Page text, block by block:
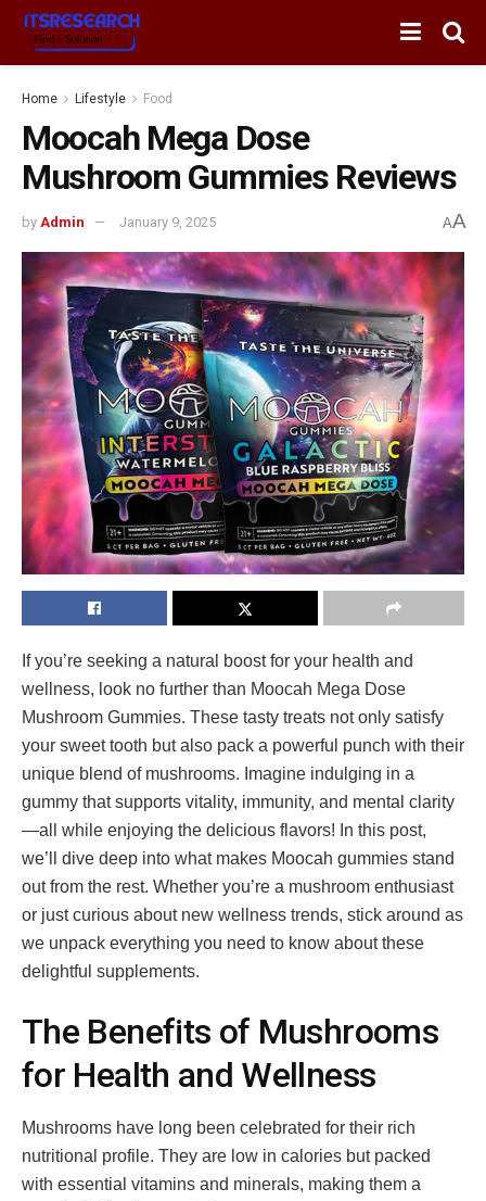
Home Lifestyle Food
Moocah Mega Dose
Mushroom Gummies Reviews
by Admin January 9, 2025 AA
If you’re seeking a natural boost for your health and
wellness, look no further than Moocah Mega Dose
Mushroom Gummies. These tasty treats not only satisfy
your sweet tooth but also pack a powerful punch with their
unique blend of mushrooms. Imagine indulging in a
gummy that supports vitality, immunity, and mental clarity
—all while enjoying the delicious flavors! In this post,
we’ll dive deep into what makes Moocah gummies stand
out from the rest. Whether you’re a mushroom enthusiast
or just curious about new wellness trends, stick around as
we unpack everything you need to know about these
delightful supplements.
The Benefits of Mushrooms
for Health and Wellness
Mushrooms have long been celebrated for their rich
nutritional profile. They are low in calories but packed
with essential vitamins and minerals, making them a